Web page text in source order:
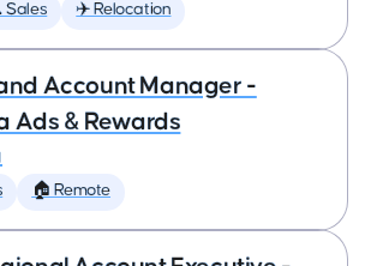
Sales ✈️ Relocation
Account Manager -
Ads & Rewards
🏠 Remote